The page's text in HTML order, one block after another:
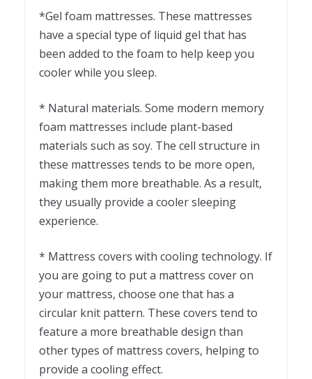
*Gel foam mattresses. These mattresses
have a special type of liquid gel that has
been added to the foam to help keep you
cooler while you sleep.
* Natural materials. Some modern memory
foam mattresses include plant-based
materials such as soy. The cell structure in
these mattresses tends to be more open,
making them more breathable. As a result,
they usually provide a cooler sleeping
experience.
* Mattress covers with cooling technology. If
you are going to put a mattress cover on
your mattress, choose one that has a
circular knit pattern. These covers tend to
feature a more breathable design than
other types of mattress covers, helping to
provide a cooling effect.